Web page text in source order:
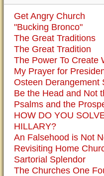
Get Angry Church
"Bucking Bronco"
The Great Traditions
The Great Tradition
The Power To Create
My Prayer for
Osteen Derangement
Be the Head and Not
Psalms and the
HOW DO YOU
HILLARY?
An Falsehood is Not
Revisiting Home
Sartorial Splendor
The Churches One